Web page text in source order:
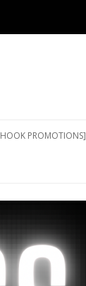
HOOK PROMOTIONS]